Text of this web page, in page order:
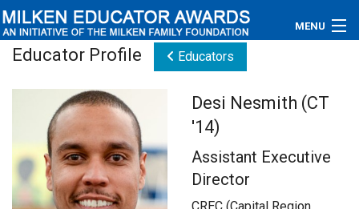
MENU
Educators
Newsroom
Photos
Educator Profile Educators
Desi Nesmith (CT
'14)
Assistant Executive
Director